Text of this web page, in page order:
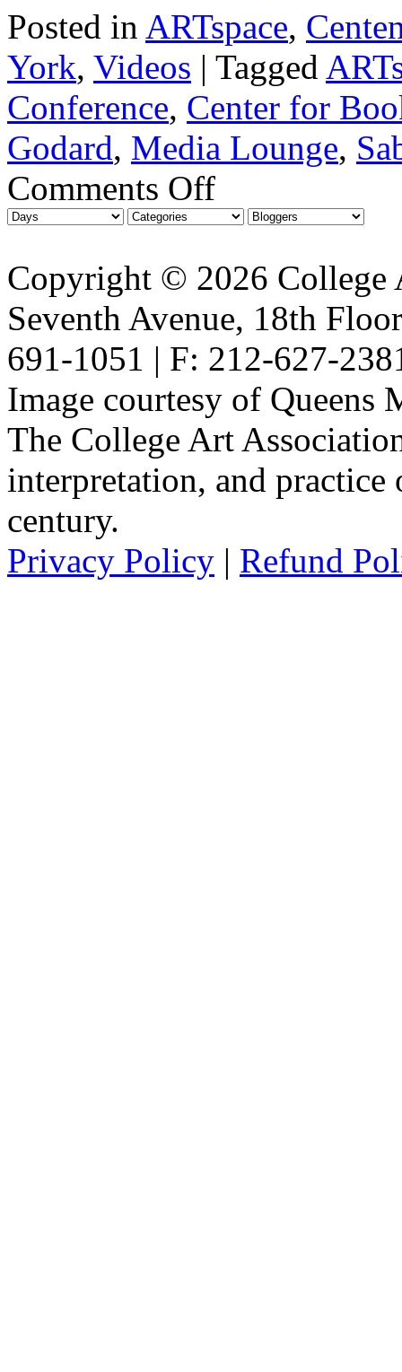
Posted in ARTspace,
York, Videos | Tagged
Conference, Center for
Godard, Media Lounge,
Comments Off
Copyright © 2026 College
Seventh Avenue, 18th
691-1051 | F: 212-627-
Image courtesy of Queens
The College Art
interpretation, and
century.
Privacy Policy | Refund